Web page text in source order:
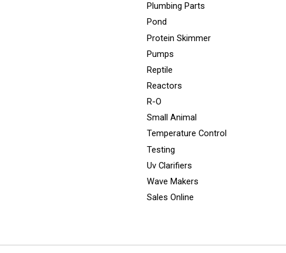
Plumbing Parts
Pond
Protein Skimmer
Pumps
Reptile
Reactors
R-O
Small Animal
Temperature Control
Testing
Uv Clarifiers
Wave Makers
Sales Online